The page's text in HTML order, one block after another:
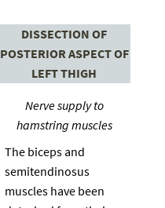
DISSECTION OF
POSTERIOR ASPECT OF
LEFT THIGH
Nerve supply to
hamstring muscles
The biceps and
semitendinosus
muscles have been